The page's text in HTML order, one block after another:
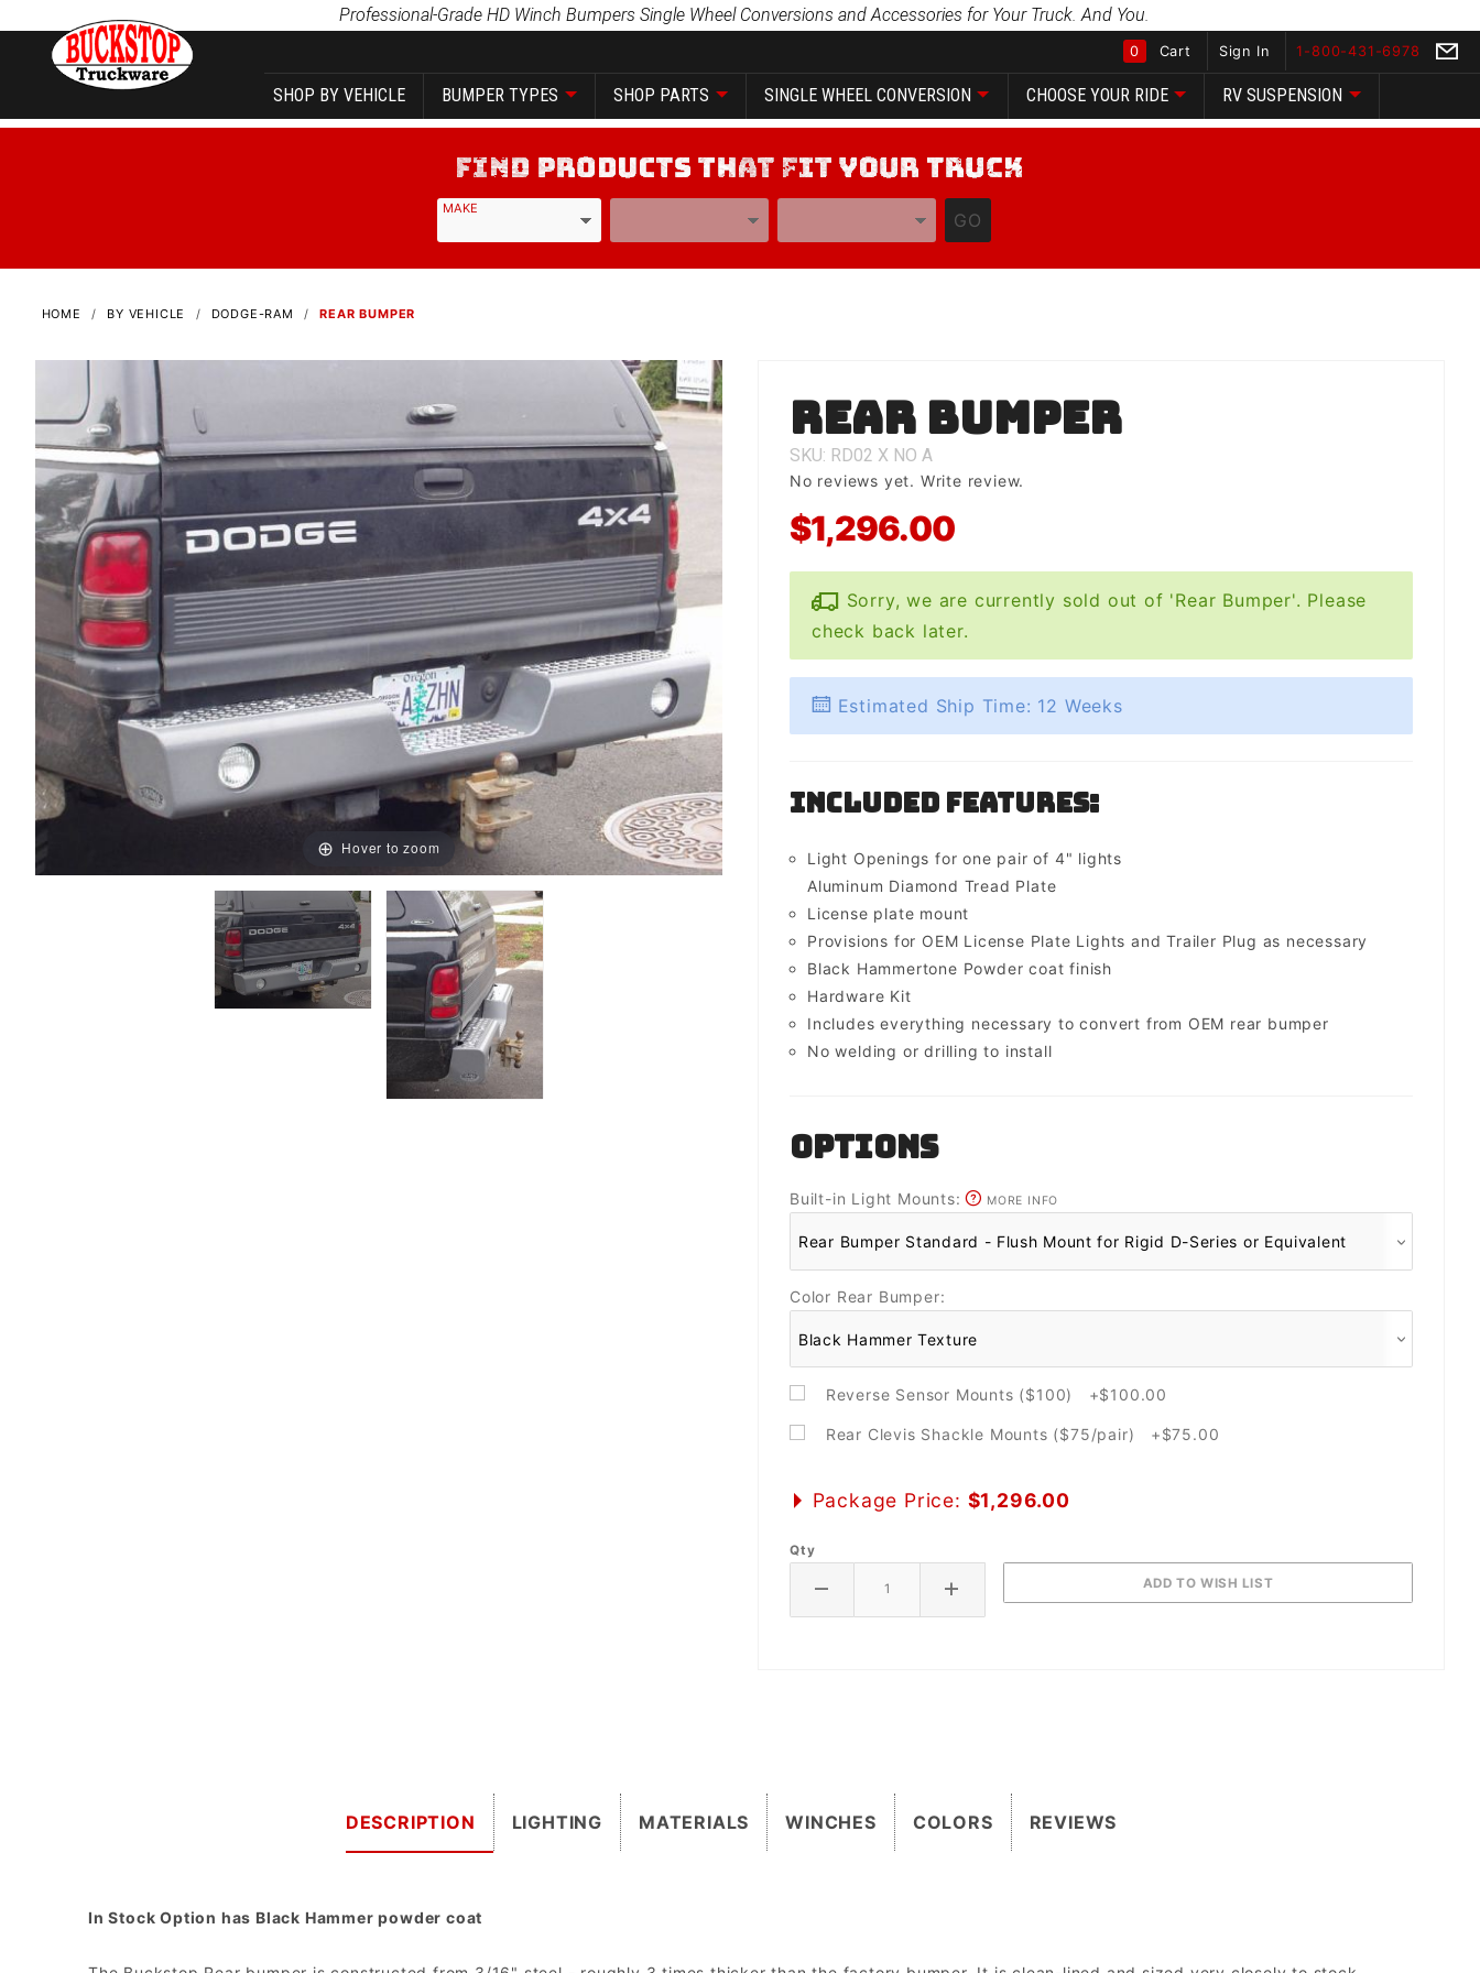
Professional-Grade HD Winch Bumpers Single Wheel Conversions and Accessories for Your Truck. And You.
0 Cart Sign In 1-800-431-6978
SHOP BY VEHICLE BUMPER TYPES SHOP PARTS SINGLE WHEEL CONVERSION CHOOSE YOUR RIDE RV SUSPENSION
MAKE
GO
HOME BY VEHICLE DODGE-RAM REAR BUMPER
Hover to zoom
Rear
BumperRear Bumper
SKU: RD02 X NO A
No reviews yet. Write review.
$1,296.00
Sorry, we are currently sold out of 'Rear Bumper'. Please
check back later.
Estimated Ship Time: 12 Weeks
Included Features:
Light Openings for one pair of 4" lights
Aluminum Diamond Tread Plate
License plate mount
Provisions for OEM License Plate Lights and Trailer Plug as necessary
Black Hammertone Powder coat finish
Hardware Kit
Includes everything necessary to convert from OEM rear bumper
No welding or drilling to install
OPTIONS
Built-in Light Mounts: MORE INFO
Color Rear Bumper:
Reverse Sensor Mounts ($100) +$100.00
Rear Clevis Shackle Mounts ($75/pair) +$75.00
Package Price: $1,296.00
Qty
DESCRIPTION
In Stock Option has Black Hammer powder coat
LIGHTING MATERIALS WINCHES COLORS REVIEWS